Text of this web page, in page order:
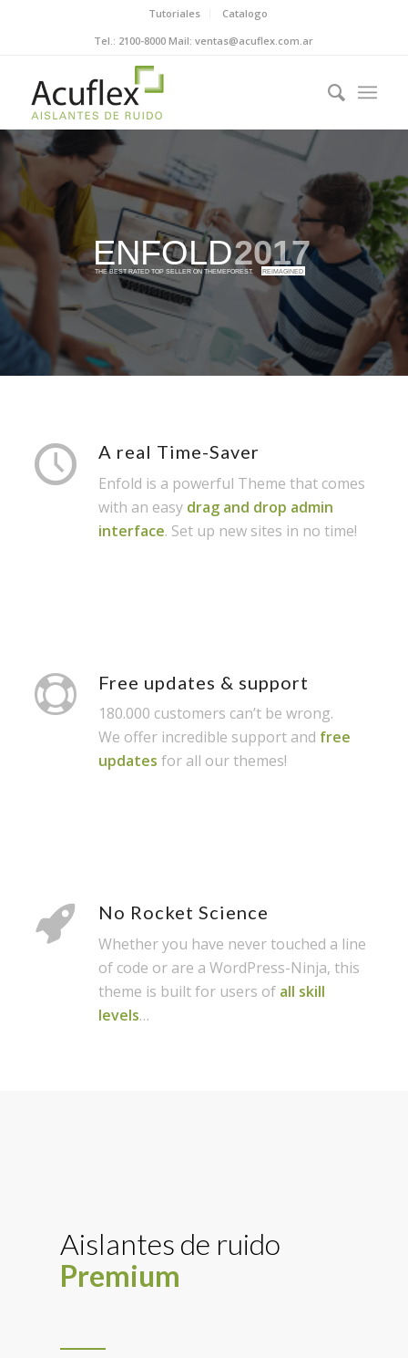
Tutoriales
Catalogo
Tel.: 2100-8000 Mail: ventas@acuflex.com.ar
ENFOLD2017
THE BEST RATED TOP SELLER ON THEMEFOREST. REIMAGINED
A real Time-Saver
Enfold is a powerful Theme that comes
with an easy drag and drop admin
interface. Set up new sites in no time!
Free updates & support
180.000 customers can’t be wrong.
We offer incredible support and free
updates for all our themes!
No Rocket Science
Whether you have never touched a line
of code or are a WordPress-Ninja, this
theme is built for users of all skill
levels…
Aislantes de ruido
Premium